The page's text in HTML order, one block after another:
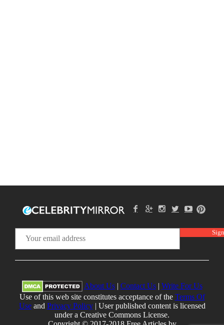
About Us| Contact Us| Write For Us
Use of this web site constitutes acceptance of the Terms Of
Useand Privacy Policy| User published content is licensed
under a Creative Commons License.